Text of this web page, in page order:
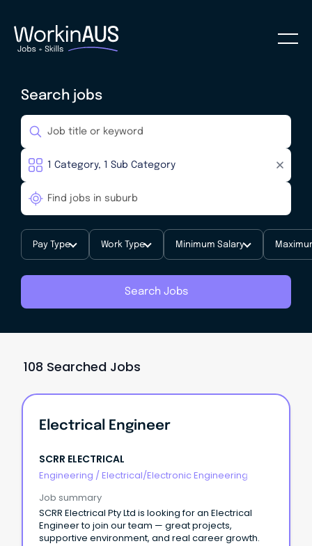
Search jobs
Pay Type Work Type Minimum Salary
Search Jobs
108 Searched Jobs
Electrical Engineer
SCRR ELECTRICAL
Engineering / Electrical/Electronic Engineering
Job summary
SCRR Electrical Pty Ltd is looking for an Electrical
Engineer to join our team — great projects,
supportive environment, and real career growth.